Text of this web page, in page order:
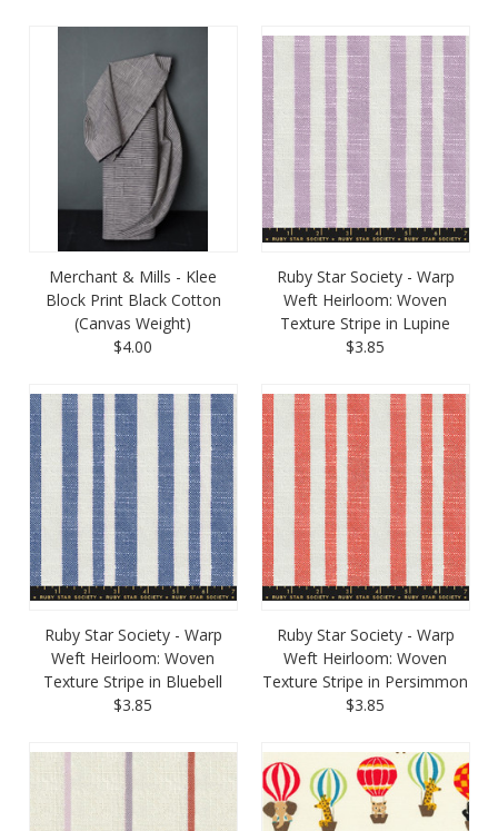
Merchant & Mills - Klee
Block Print Black Cotton
(Canvas Weight)
$4.00
Ruby Star Society - Warp
Weft Heirloom: Woven
Texture Stripe in Lupine
$3.85
Ruby Star Society - Warp
Weft Heirloom: Woven
Texture Stripe in Bluebell
$3.85
Ruby Star Society - Warp
Weft Heirloom: Woven
Texture Stripe in Persimmon
$3.85